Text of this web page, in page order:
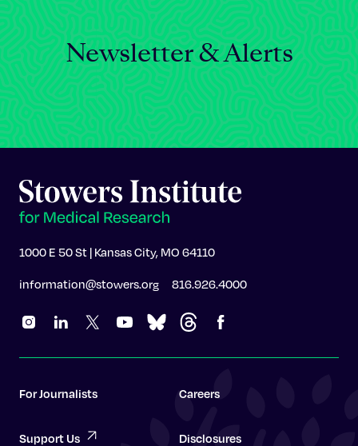
Newsletter & Alerts
1000 E 50 St | Kansas City, MO 64110
information@stowers.org 816.926.4000
For Journalists Careers
Support Us Disclosures